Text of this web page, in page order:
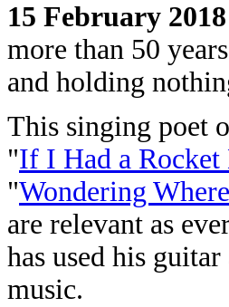
15 February 2018
more than 50
and holding
This singing poet
"If I Had a Rocket
"Wondering
are relevant as
has used his
music.